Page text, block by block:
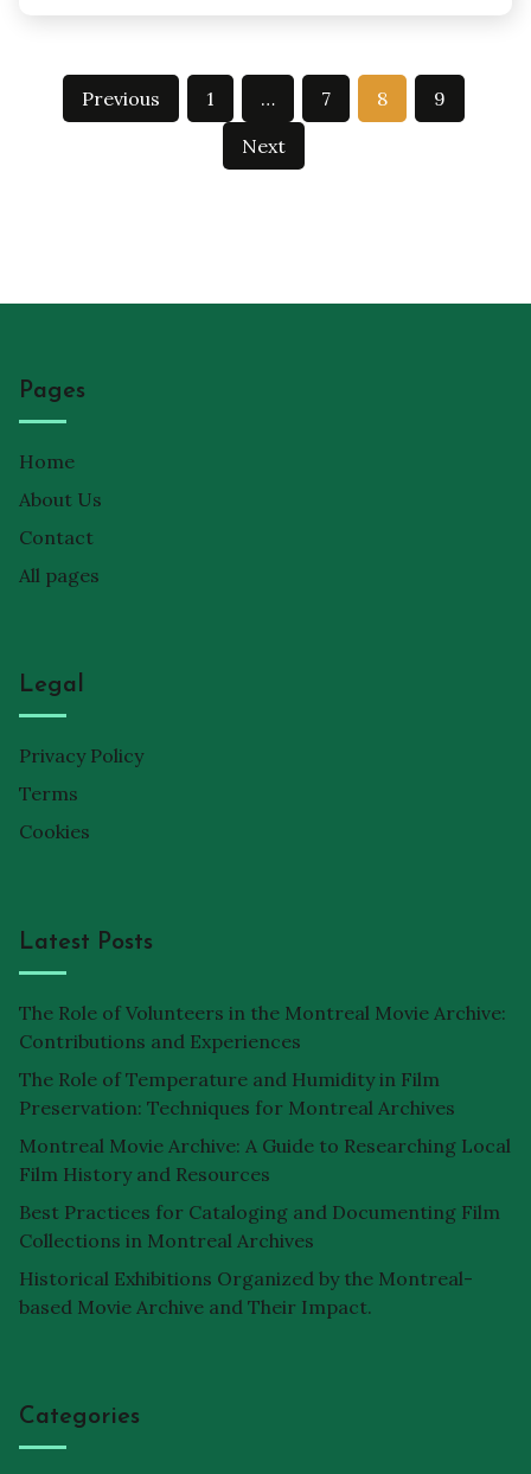
PostsPrevious 1 … 7 8
9
Next
Pages
Home
About Us
Contact
All pages
Legal
Privacy Policy
Terms
Cookies
Latest Posts
The Role of Volunteers in the Montreal Movie Archive:
Contributions and Experiences
The Role of Temperature and Humidity in Film
Preservation: Techniques for Montreal Archives
Montreal Movie Archive: A Guide to Researching Local
Film History and Resources
Best Practices for Cataloging and Documenting Film
Collections in Montreal Archives
Historical Exhibitions Organized by the Montreal-
based Movie Archive and Their Impact.
Categories